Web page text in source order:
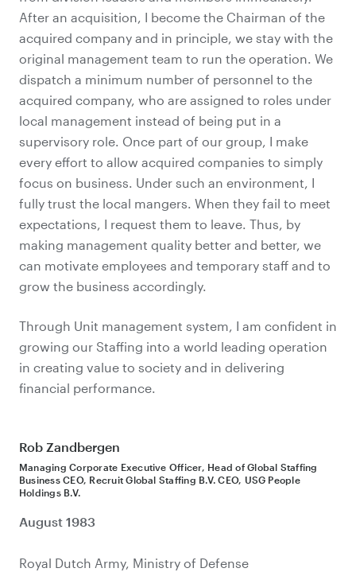
After an acquisition, I become the Chairman of the
acquired company and in principle, we stay with the
original management team to run the operation. We
dispatch a minimum number of personnel to the
acquired company, who are assigned to roles under
local management instead of being put in a
supervisory role. Once part of our group, I make
every effort to allow acquired companies to simply
focus on business. Under such an environment, I
fully trust the local mangers. When they fail to meet
expectations, I request them to leave. Thus, by
making management quality better and better, we
can motivate employees and temporary staff and to
grow the business accordingly.
Through Unit management system, I am confident in
growing our Staffing into a world leading operation
in creating value to society and in delivering
financial performance.
Rob Zandbergen
Managing Corporate Executive Officer, Head of Global Staffing
Business CEO, Recruit Global Staffing B.V. CEO, USG People
Holdings B.V.
August 1983